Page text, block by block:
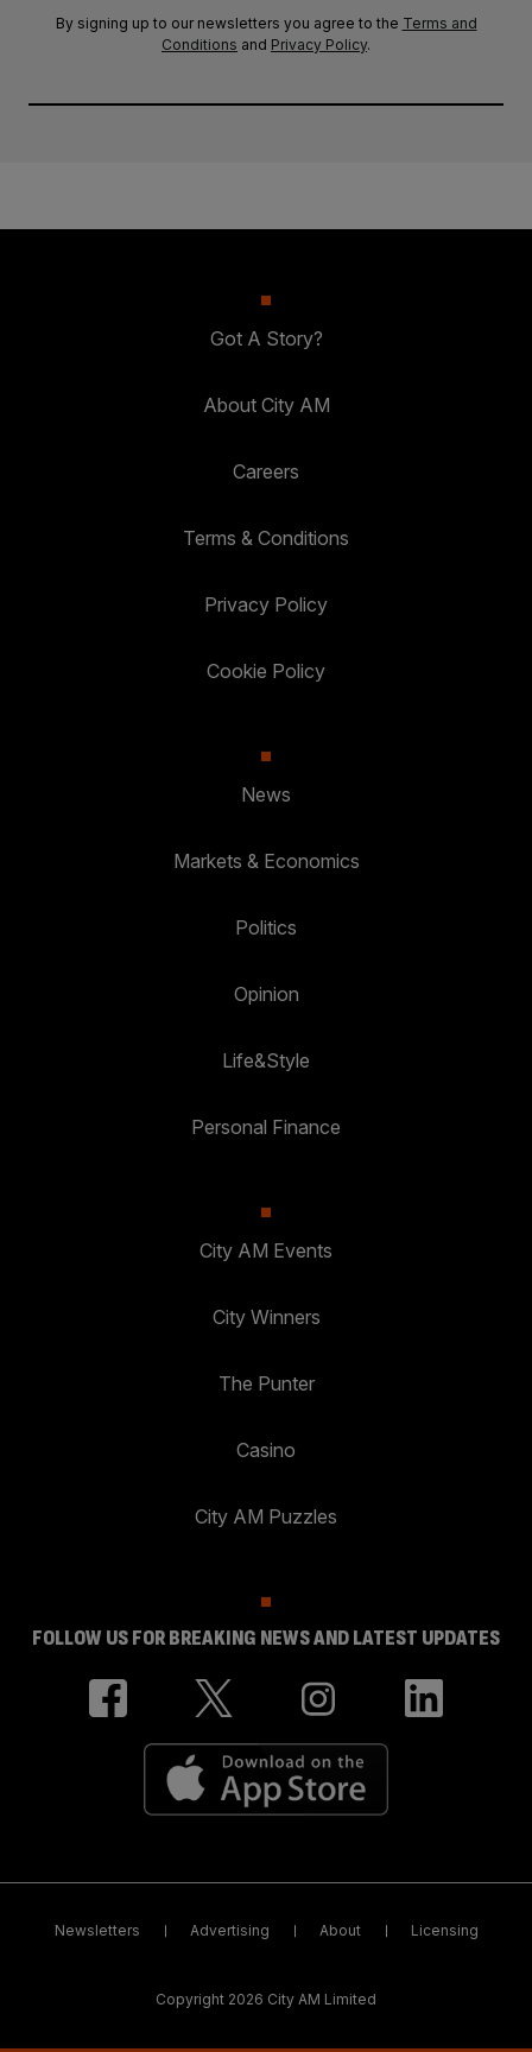
By signing up to our newsletters you agree to the Terms and
Conditions and Privacy Policy.
Got A Story?
About City AM
Careers
Terms & Conditions
Privacy Policy
Cookie Policy
News
Markets & Economics
Politics
Opinion
Life&Style
Personal Finance
City AM Events
City Winners
The Punter
Casino
City AM Puzzles
FOLLOW US FOR BREAKING NEWS AND LATEST UPDATES
Newsletters Advertising About Licensing
Copyright 2026 City AM Limited